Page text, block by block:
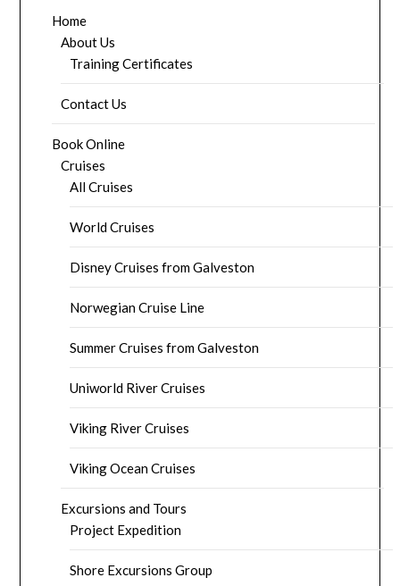
Home
About Us
Training Certificates
Contact Us
Book Online
Cruises
All Cruises
World Cruises
Disney Cruises from Galveston
Norwegian Cruise Line
Summer Cruises from Galveston
Uniworld River Cruises
Viking River Cruises
Viking Ocean Cruises
Excursions and Tours
Project Expedition
Shore Excursions Group